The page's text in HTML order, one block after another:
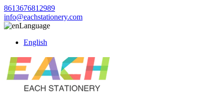
8613676812989
info@eachstationery.com
Language
English